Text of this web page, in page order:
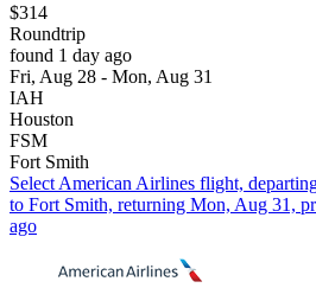
$314
Roundtrip
found 1 day ago
Fri, Aug 28 - Mon, Aug 31
IAH
Houston
FSM
Fort Smith
Select American Airlines flight,
to Fort Smith, returning Mon, Aug 31,
ago